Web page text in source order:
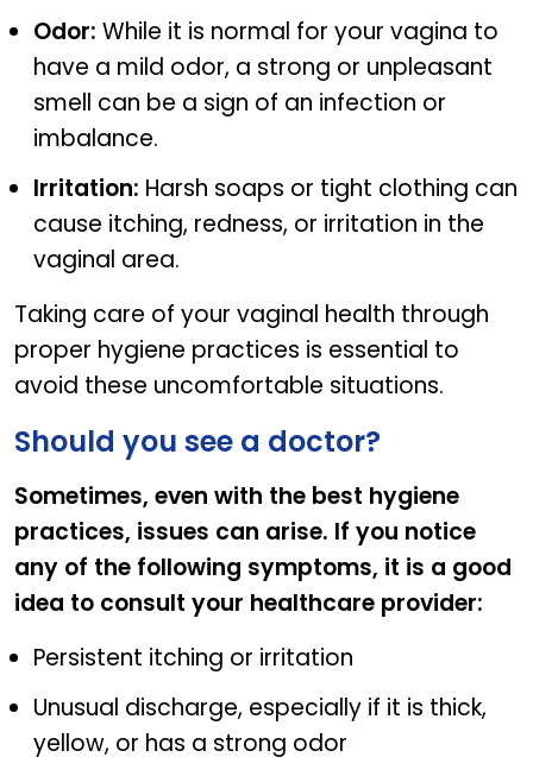
Odor: While it is normal for your vagina to
have a mild odor, a strong or unpleasant
smell can be a sign of an infection or
imbalance.
Irritation: Harsh soaps or tight clothing can
cause itching, redness, or irritation in the
vaginal area.
Taking care of your vaginal health through
proper hygiene practices is essential to
avoid these uncomfortable situations.
Should you see a doctor?
Sometimes, even with the best hygiene
practices, issues can arise. If you notice
any of the following symptoms, it is a good
idea to consult your healthcare provider:
Persistent itching or irritation
Unusual discharge, especially if it is thick,
yellow, or has a strong odor